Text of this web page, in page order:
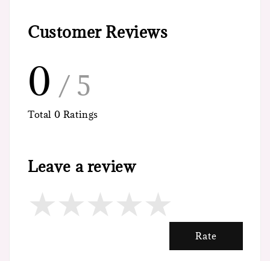
Customer Reviews
0 / 5
Total 0 Ratings
Leave a review
Rate